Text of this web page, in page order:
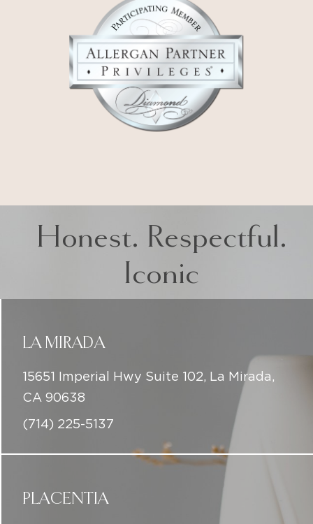
Honest. Respectful.
Iconic
LA MIRADA
15651 Imperial Hwy Suite 102, La Mirada,
CA 90638
(714) 225-5137
PLACENTIA